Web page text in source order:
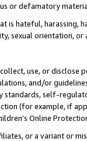
or defamatory
hateful, harassing,
sexual orientation, or
use, or
and/or
standards, self-
(for example, if
Online
or a variant or